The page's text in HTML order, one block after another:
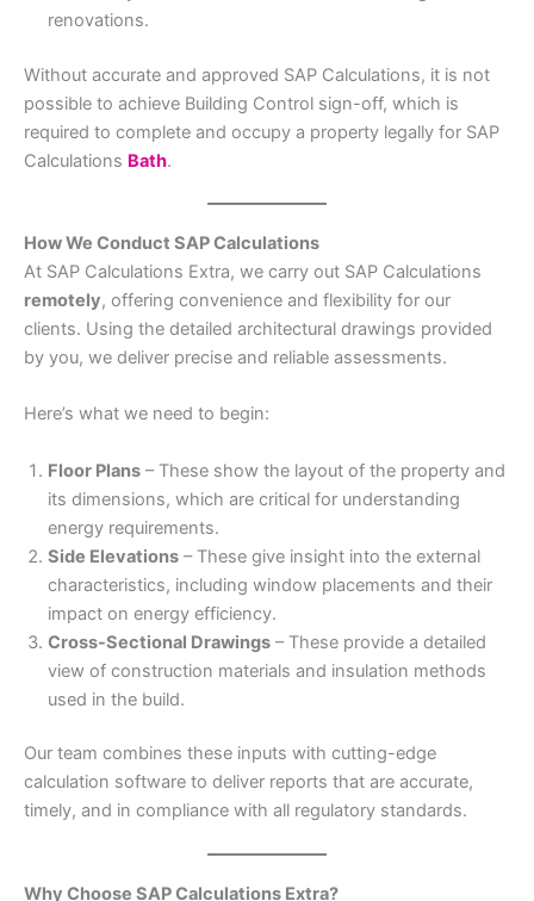
renovations.
Without accurate and approved SAP Calculations, it is not
possible to achieve Building Control sign-off, which is
required to complete and occupy a property legally for SAP
Calculations Bath.
How We Conduct SAP Calculations
At SAP Calculations Extra, we carry out SAP Calculations
remotely, offering convenience and flexibility for our
clients. Using the detailed architectural drawings provided
by you, we deliver precise and reliable assessments.
Here’s what we need to begin:
Floor Plans – These show the layout of the property and
its dimensions, which are critical for understanding
energy requirements.
Side Elevations – These give insight into the external
characteristics, including window placements and their
impact on energy efficiency.
Cross-Sectional Drawings – These provide a detailed
view of construction materials and insulation methods
used in the build.
Our team combines these inputs with cutting-edge
calculation software to deliver reports that are accurate,
timely, and in compliance with all regulatory standards.
Why Choose SAP Calculations Extra?